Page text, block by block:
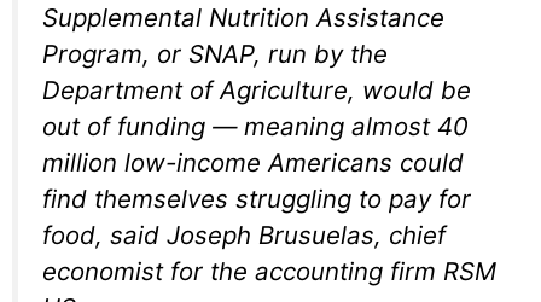
Supplemental Nutrition Assistance
Program, or SNAP, run by the
Department of Agriculture, would be
out of funding — meaning almost 40
million low-income Americans could
find themselves struggling to pay for
food, said Joseph Brusuelas, chief
economist for the accounting firm RSM